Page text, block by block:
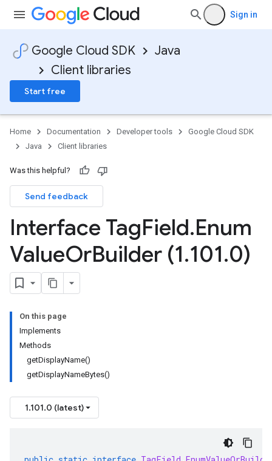
Sign in
Google Cloud SDK
Java
Client libraries
Start free
Home Documentation Developer tools
Google Cloud SDK
Java
Client libraries
Was this helpful?
Send feedback
Interface TagField.Enum
ValueOrBuilder (1.101.0)
On this page
Implements
Methods
getDisplayName()
getDisplayNameBytes()
1.101.0 (latest)